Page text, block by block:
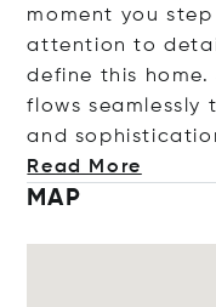
moment you
attention to
define this
flows seamlessly
and
Read More
MAP